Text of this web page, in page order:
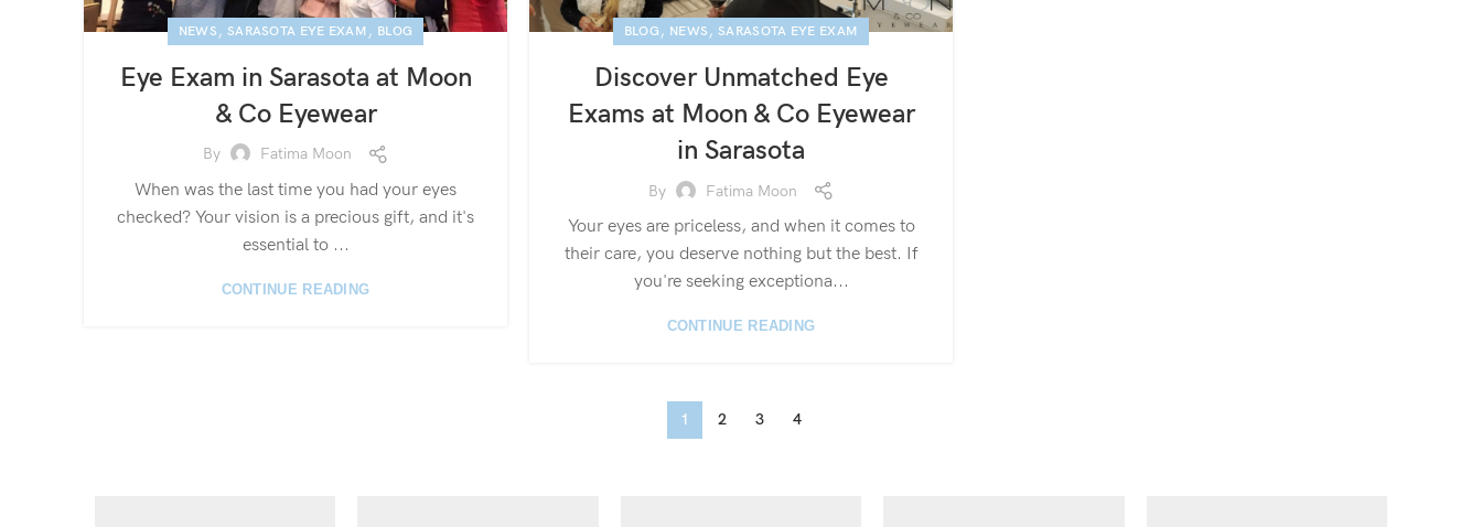
NEWS , SARASOTA EYE EXAM , BLOG
Eye Exam in Sarasota at Moon
& Co Eyewear
By Fatima Moon
When was the last time you had your eyes
checked? Your vision is a precious gift, and it's
essential to ...
CONTINUE READING
BLOG , NEWS ,SARASOTA EYE EXAM
Discover Unmatched Eye
Exams at Moon & Co Eyewear
in Sarasota
By Fatima Moon
Your eyes are priceless, and when it comes to
their care, you deserve nothing but the best. If
you're seeking exceptiona...
CONTINUE READING
1 2 3 4